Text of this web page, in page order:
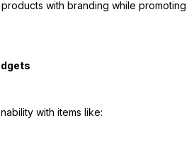
with branding while promoting
with items like: